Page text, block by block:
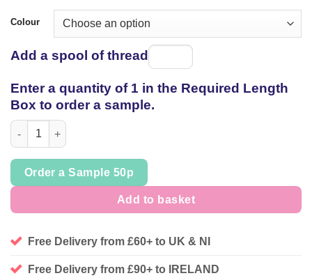
Colour
Add a spool of thread
thread
Enter a quantity of 1 in the Required Length
Box to order a sample.
Poinsettia Leaf Christmas Cotton, sold per 1/2mtr quantity
Order a Sample 50p
Add to basket
Free Delivery from £60+ to UK & NI
Free Delivery from £90+ to IRELAND